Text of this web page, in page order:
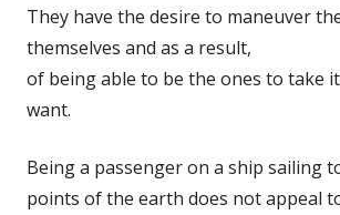
They have the desire to maneuver
themselves and as a result,
of being able to be the ones to take
want.
Being a passenger on a ship sailing
points of the earth does not appeal